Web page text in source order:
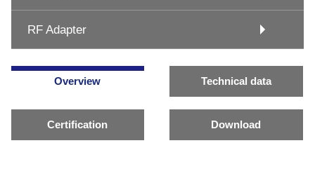
RF Adapter
Overview Technical data
Certification Download